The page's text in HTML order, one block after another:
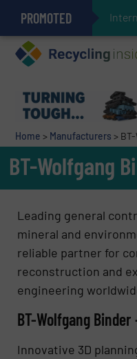
PROMOTED
Home > Manufacturers >
BT-Wolfgang
Leading general
mineral and
reliable partner for
reconstruction and
engineering
BT-Wolfgang
Innovative 3D